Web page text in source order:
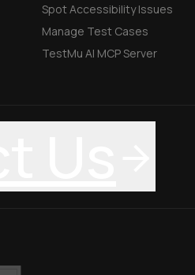
Spot Accessibility Issues
Manage Test Cases
TestMu AI MCP Server